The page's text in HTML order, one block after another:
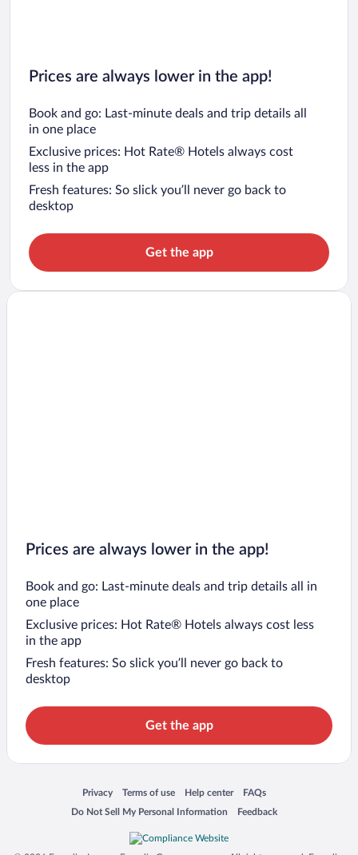
Prices are always lower in the app!
Book and go: Last-minute deals and trip details all
in one place
Exclusive prices: Hot Rate® Hotels always cost
less in the app
Fresh features: So slick you’ll never go back to
desktop
Get the app
Prices are always lower in the app!
Book and go: Last-minute deals and trip details all in
one place
Exclusive prices: Hot Rate® Hotels always cost less
in the app
Fresh features: So slick you’ll never go back to
desktop
Get the app
Privacy
Opens in a new window
Terms of use
Opens in a new window
Help center
Opens in a new window
FAQs
Opens in a new window
Do Not Sell My Personal Information
Opens in a new window Feedback
Opens in a new window